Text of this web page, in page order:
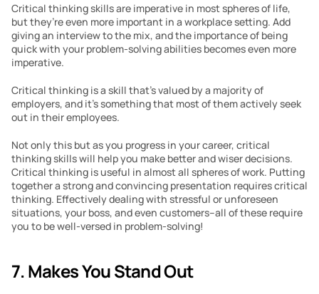
Critical thinking skills are imperative in most spheres of life,
but they’re even more important in a workplace setting. Add
giving an interview to the mix, and the importance of being
quick with your problem-solving abilities becomes even more
imperative.
Critical thinking is a skill that’s valued by a majority of
employers, and it’s something that most of them actively seek
out in their employees.
Not only this but as you progress in your career, critical
thinking skills will help you make better and wiser decisions.
Critical thinking is useful in almost all spheres of work. Putting
together a strong and convincing presentation requires critical
thinking. Effectively dealing with stressful or unforeseen
situations, your boss, and even customers–all of these require
you to be well-versed in problem-solving!
7. Makes You Stand Out